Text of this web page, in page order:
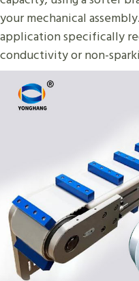
your mechanical
application specifically
conductivity or non-